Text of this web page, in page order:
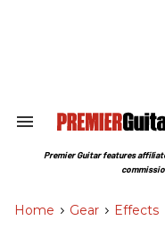
Search
Section
Premier Guitar features
Home > Gear > Effects